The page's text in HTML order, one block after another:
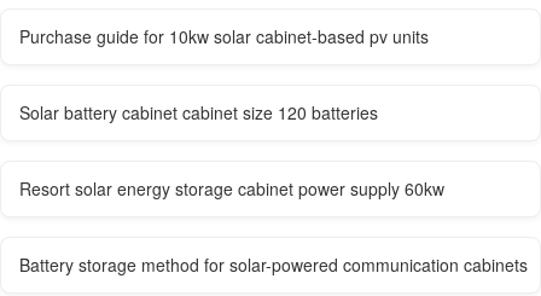
Purchase guide for 10kw solar cabinet-based pv units
Solar battery cabinet cabinet size 120 batteries
Resort solar energy storage cabinet power supply 60kw
Battery storage method for solar-powered communication cabinets